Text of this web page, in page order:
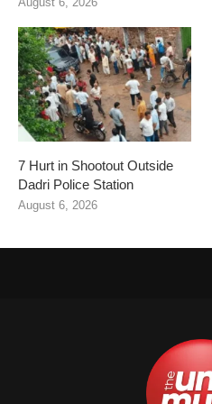
7 Hurt in Shootout Outside
Dadri Police Station
August 6, 2026